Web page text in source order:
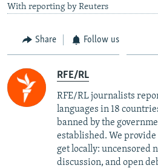
With reporting by Reuters
Share Follow us
RFE/RL
RFE/RL journalists
languages in 18
banned by the
established. We
get locally: uncensored
discussion, and open